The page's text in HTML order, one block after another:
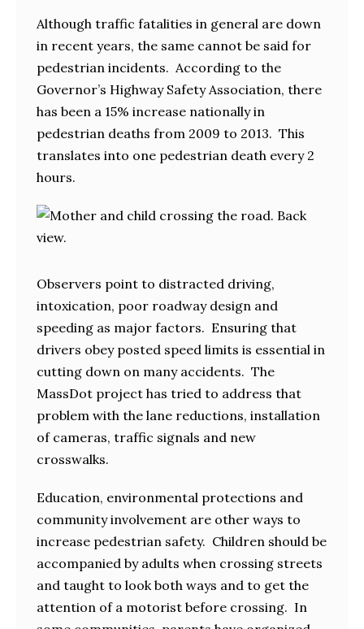
Although traffic fatalities in general are down
in recent years, the same cannot be said for
pedestrian incidents. According to the
Governor’s Highway Safety Association, there
has been a 15% increase nationally in
pedestrian deaths from 2009 to 2013. This
translates into one pedestrian death every 2
hours.
Observers point to distracted driving,
intoxication, poor roadway design and
speeding as major factors. Ensuring that
drivers obey posted speed limits is essential in
cutting down on many accidents. The
MassDot project has tried to address that
problem with the lane reductions, installation
of cameras, traffic signals and new
crosswalks.
Education, environmental protections and
community involvement are other ways to
increase pedestrian safety. Children should be
accompanied by adults when crossing streets
and taught to look both ways and to get the
attention of a motorist before crossing. In